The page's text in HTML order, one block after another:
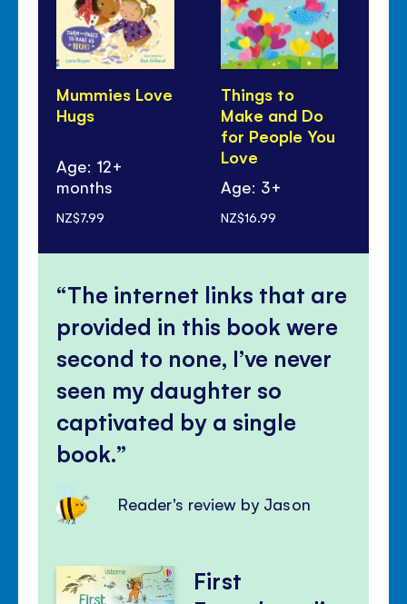
Mummies Love
Hugs
Age: 12+
months
NZ$7.99
Things to
Make and Do
for People You
Love
Age: 3+
NZ$16.99
The internet links that are
provided in this book were
second to none, I’ve never
seen my daughter so
captivated by a single
book.
Reader's review by Jason
First